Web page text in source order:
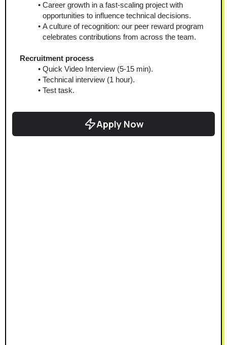
Career growth in a fast-scaling project with
opportunities to influence technical decisions.
A culture of recognition: our peer reward program
celebrates contributions from across the team.
Recruitment process
Quick Video Interview (5-15 min).
Technical interview (1 hour).
Test task.
Apply Now